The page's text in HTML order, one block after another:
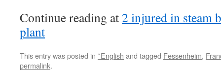
Continue reading at2 injured in steam
plant
This entry was posted in *English and tagged Fessenheim,
permalink.